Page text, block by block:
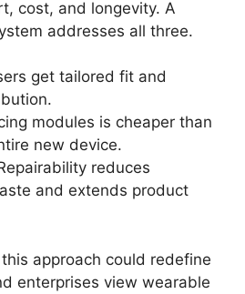
cost, and longevity. A
addresses all three.
get tailored fit and
modules is cheaper than
new device.
reduces
and extends product
approach could redefine
enterprises view wearable